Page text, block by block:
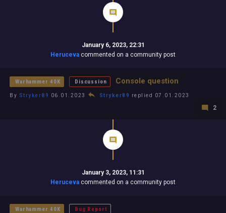
January 6, 2023, 22:31
Heruceva commented on a community post
Warhammer 40K Discussion Console question
By Stryker89 06.01.2023 Stryker89 replied 07.01.2023
2
January 3, 2023, 11:31
Heruceva commented on a community post
Warhammer 40K Bug Report